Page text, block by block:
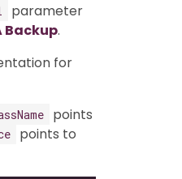
parameter
Backup.
for
points
points to